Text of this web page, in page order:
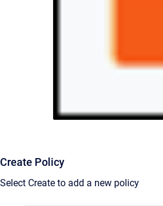
Create Policy
Select Create to add a new policy